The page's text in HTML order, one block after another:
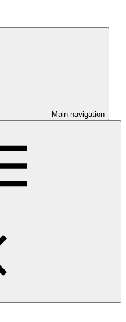
Main navigation